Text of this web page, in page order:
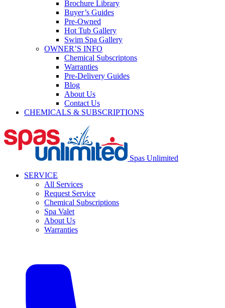
Brochure Library
Buyer’s Guides
Pre-Owned
Hot Tub Gallery
Swim Spa Gallery
OWNER’S INFO
Chemical Subscriptons
Warranties
Pre-Delivery Guides
Blog
About Us
Contact Us
CHEMICALS & SUBSCRIPTIONS
Spas Unlimited
SERVICE
All Services
Request Service
Chemical Subscriptions
Spa Valet
About Us
Warranties